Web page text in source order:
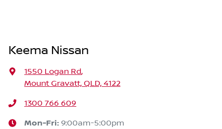
Keema Nissan
1550 Logan Rd,
Mount Gravatt, QLD, 4122
1300 766 609
Mon-Fri: 9:00am-5:00pm